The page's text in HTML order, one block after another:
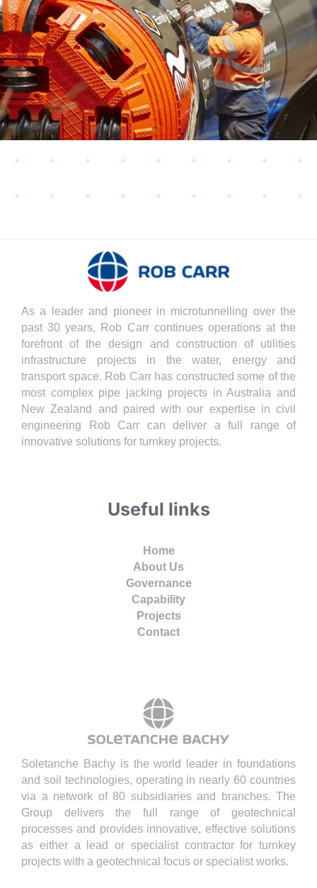
As a leader and pioneer in microtunnelling over the
past 30 years, Rob Carr continues operations at the
forefront of the design and construction of utilities
infrastructure projects in the water, energy and
transport space. Rob Carr has constructed some of the
most complex pipe jacking projects in Australia and
New Zealand and paired with our expertise in civil
engineering Rob Carr can deliver a full range of
innovative solutions for turnkey projects.
Useful links
Home
About Us
Governance
Capability
Projects
Contact
Soletanche Bachy is the world leader in foundations
and soil technologies, operating in nearly 60 countries
via a network of 80 subsidiaries and branches. The
Group delivers the full range of geotechnical
processes and provides innovative, effective solutions
as either a lead or specialist contractor for turnkey
projects with a geotechnical focus or specialist works.